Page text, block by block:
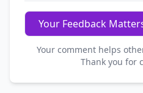
Your Feedback
Your comment helps
Thank you for